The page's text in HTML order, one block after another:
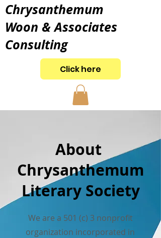
Chrysanthemum
Woon & Associates
Consulting
Click here
About
Chrysanthemum
Literary Society
We are a 501 (c) 3 nonprofit
organization incorporated in